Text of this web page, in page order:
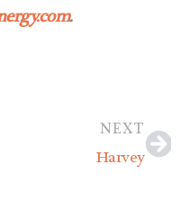
.
NEXT
Harvey